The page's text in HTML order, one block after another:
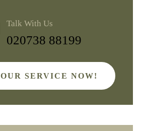
Talk With Us
020738 88199
SERVICE NOW!